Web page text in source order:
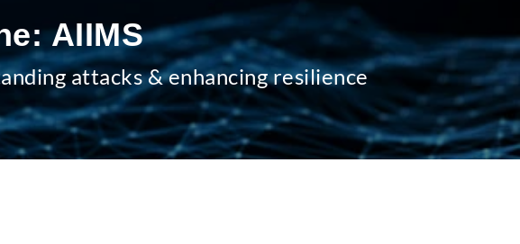
AIIMS
attacks & enhancing resilience